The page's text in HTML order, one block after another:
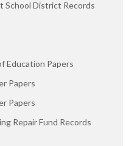
School District Records
Education Papers
Papers
Papers
Repair Fund Records